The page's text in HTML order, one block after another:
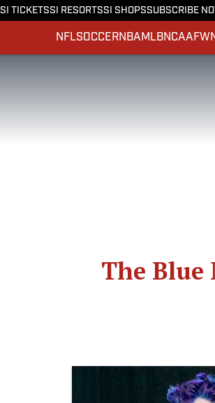
SI TICKETSSI RESORTSSI SHOPSSUBSCRIBE
NFLSOCCERNBA MLBNCAAF
The Blue